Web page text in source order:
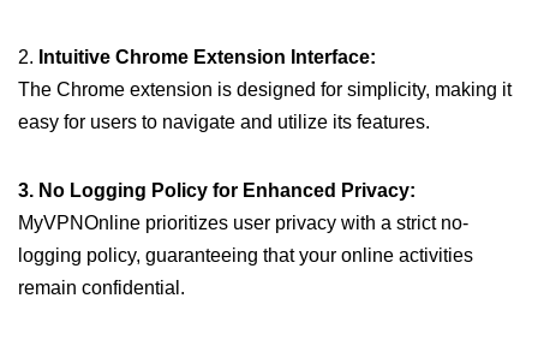
2. Intuitive Chrome Extension Interface:
The Chrome extension is designed for simplicity, making it
easy for users to navigate and utilize its features.
3. No Logging Policy for Enhanced Privacy:
MyVPNOnline prioritizes user privacy with a strict no-
logging policy, guaranteeing that your online activities
remain confidential.